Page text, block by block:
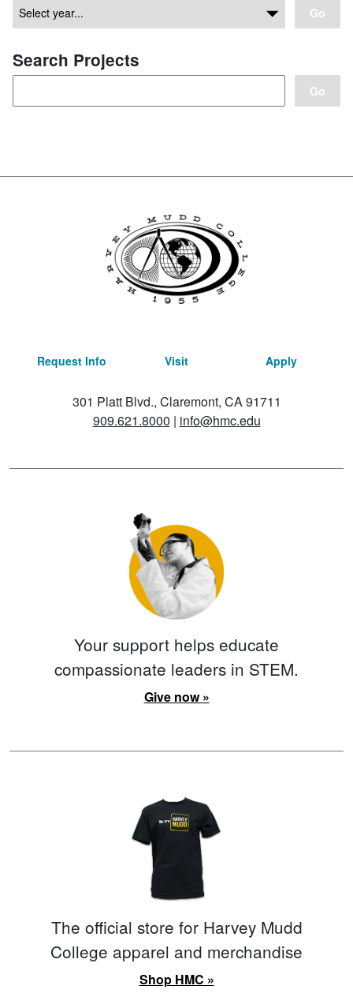
Go
Search Projects
Request Info Visit Apply
301 Platt Blvd., Claremont, CA 91711
909.621.8000 | info@hmc.edu
Your support helps educate
compassionate leaders in STEM.
Give now »
The official store for Harvey Mudd
College apparel and merchandise
Shop HMC »